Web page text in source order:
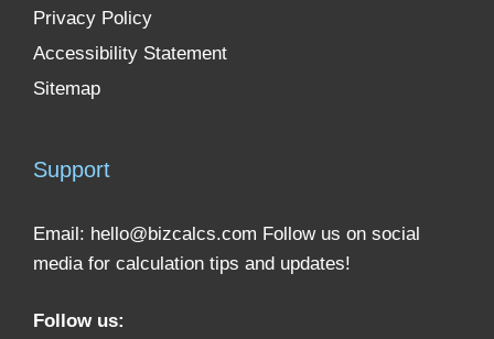
Privacy Policy
Accessibility Statement
Sitemap
Support
Email: hello@bizcalcs.com Follow us on social
media for calculation tips and updates!
Follow us: